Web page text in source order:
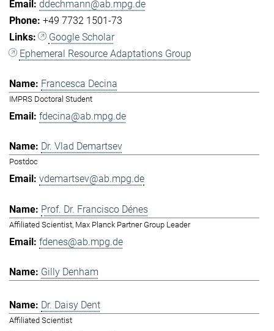
ddechmann@ab.mpg.de
+49 7732 1501-73
Google Scholar
Ephemeral Resource Adaptations Group
Francesca Decina
IMPRS Doctoral Student
fdecina@ab.mpg.de
Dr. Vlad Demartsev
Postdoc
vdemartsev@ab.mpg.de
Prof. Dr. Francisco Dénes
Affiliated Scientist, Max Planck Partner Group Leader
fdenes@ab.mpg.de
Gilly Denham
Dr. Daisy Dent
Affiliated Scientist